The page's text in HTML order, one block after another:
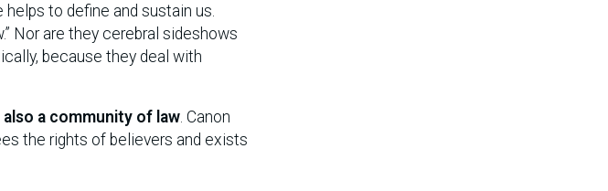
to define and sustain us.
Nor are they cerebral sideshows
because they deal with
a community of law . Canon
the rights of believers and exists